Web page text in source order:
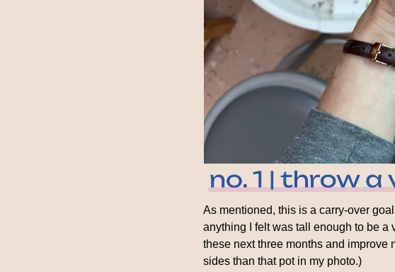
As mentioned, this is a carry-over
anything I felt was tall enough to be a
these next three months and improve
sides than that pot in my photo.)